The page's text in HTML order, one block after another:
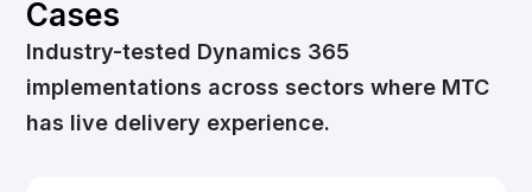
Cases
Industry-tested Dynamics 365
implementations across sectors where MTC
has live delivery experience.